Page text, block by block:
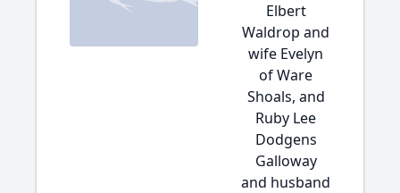
Elbert
Waldrop and
wife Evelyn
of Ware
Shoals, and
Ruby Lee
Dodgens
Galloway
and husband